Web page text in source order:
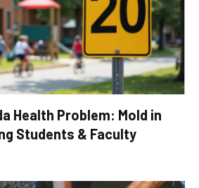
Health Problem: Mold in
Students & Faculty